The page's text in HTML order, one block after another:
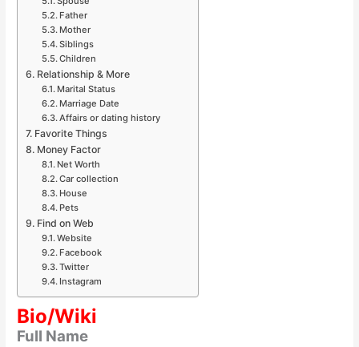
Father
Mother
Siblings
Children
Relationship & More
Marital Status
Marriage Date
Affairs or dating history
Favorite Things
Money Factor
Net Worth
Car collection
House
Pets
Find on Web
Website
Facebook
Twitter
Instagram
Bio/Wiki
Full Name